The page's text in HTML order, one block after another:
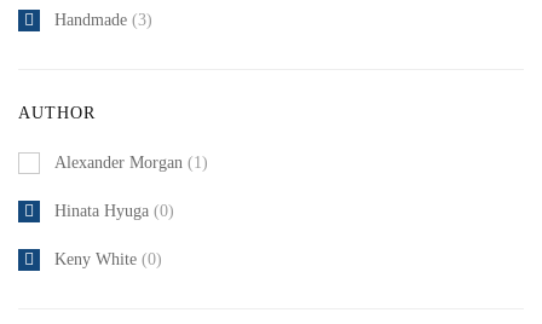
Handmade (3)
AUTHOR
Alexander Morgan (1)
Hinata Hyuga (0)
Keny White (0)